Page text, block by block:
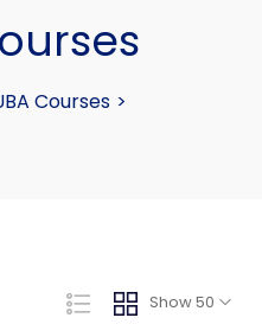
Courses >
Show 50